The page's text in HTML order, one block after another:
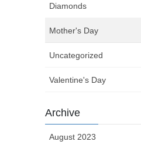
Diamonds
Mother's Day
Uncategorized
Valentine's Day
Archive
August 2023